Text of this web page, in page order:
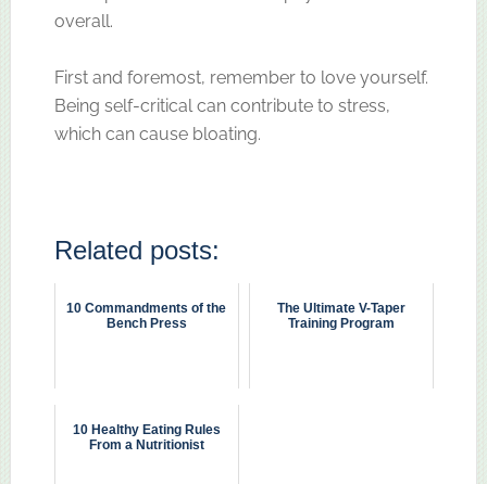
overall.
First and foremost, remember to love yourself.
Being self-critical can contribute to stress,
which can cause bloating.
Related posts:
10 Commandments of the
Bench Press
The Ultimate V-Taper
Training Program
10 Healthy Eating Rules
From a Nutritionist